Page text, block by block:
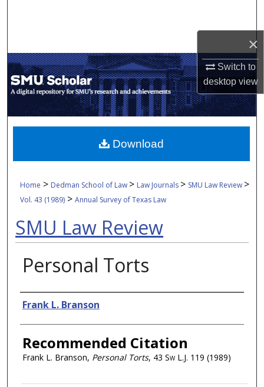
×
Switch to
desktopview
My Account
About
Digital Commons Network™
Home > Dedman School of Law > Law Journals > SMU Law Review >
Vol. 43 (1989) >Annual Survey of Texas Law
SMU Law Review
Personal Torts
Authors
Frank L. Branson
Recommended Citation
Frank L. Branson, Personal Torts, 43 Sw L.J. 119 (1989)
Download